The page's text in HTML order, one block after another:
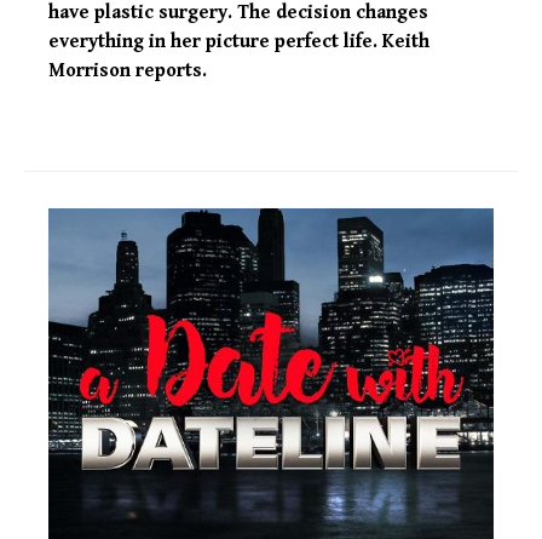
have plastic surgery. The decision changes
everything in her picture perfect life. Keith
Morrison reports.